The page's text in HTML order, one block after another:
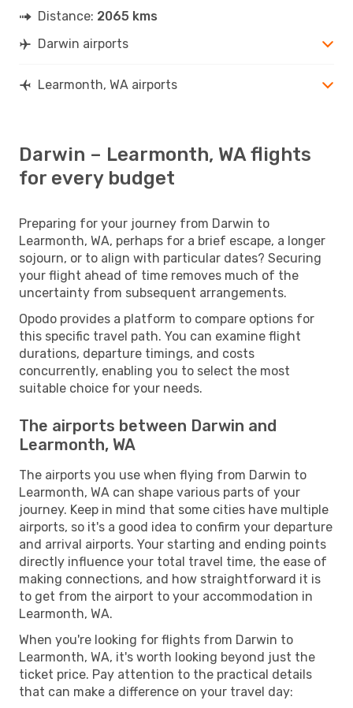
Distance: 2065 kms
Darwin airports
Learmonth, WA airports
Darwin – Learmonth, WA flights
for every budget
Preparing for your journey from Darwin to
Learmonth, WA, perhaps for a brief escape, a longer
sojourn, or to align with particular dates? Securing
your flight ahead of time removes much of the
uncertainty from subsequent arrangements.
Opodo provides a platform to compare options for
this specific travel path. You can examine flight
durations, departure timings, and costs
concurrently, enabling you to select the most
suitable choice for your needs.
The airports between Darwin and
Learmonth, WA
The airports you use when flying from Darwin to
Learmonth, WA can shape various parts of your
journey. Keep in mind that some cities have multiple
airports, so it's a good idea to confirm your departure
and arrival airports. Your starting and ending points
directly influence your total travel time, the ease of
making connections, and how straightforward it is
to get from the airport to your accommodation in
Learmonth, WA.
When you're looking for flights from Darwin to
Learmonth, WA, it's worth looking beyond just the
ticket price. Pay attention to the practical details
that can make a difference on your travel day: